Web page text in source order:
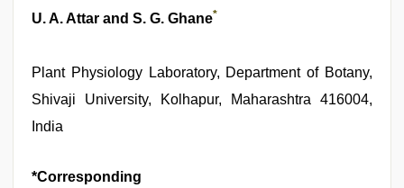
U. A. Attar and S. G. Ghane*
Plant Physiology Laboratory, Department of Botany,
Shivaji University, Kolhapur, Maharashtra 416004,
India
*Corresponding